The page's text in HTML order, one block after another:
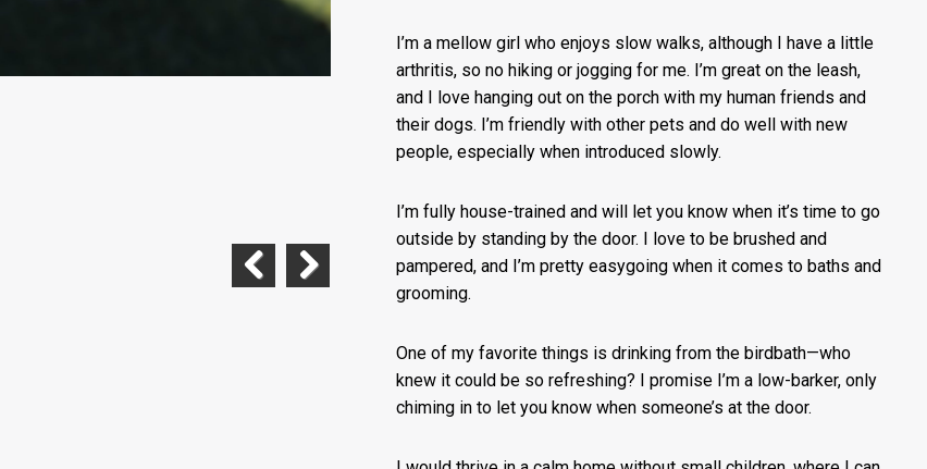
I’m a mellow girl who enjoys slow walks, although I have a little
arthritis, so no hiking or jogging for me. I’m great on the leash,
and I love hanging out on the porch with my human friends and
their dogs. I’m friendly with other pets and do well with new
people, especially when introduced slowly.
I’m fully house-trained and will let you know when it’s time to go
outside by standing by the door. I love to be brushed and
pampered, and I’m pretty easygoing when it comes to baths and
grooming.
One of my favorite things is drinking from the birdbath—who
knew it could be so refreshing? I promise I’m a low-barker, only
chiming in to let you know when someone’s at the door.